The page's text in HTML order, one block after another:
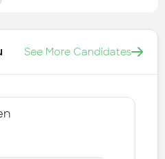
See More Candidates